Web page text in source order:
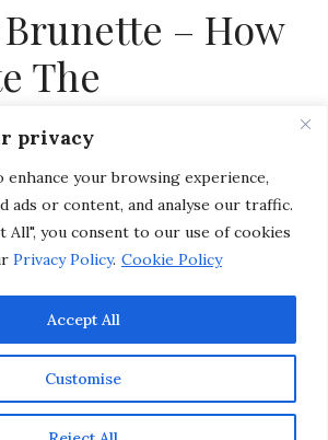
privacy
enhance your browsing experience,
ads or content, and analyse our traffic.
All", you consent to our use of cookies
Privacy Policy. Cookie Policy
Customise
Accept All
– How
The
of Healthier